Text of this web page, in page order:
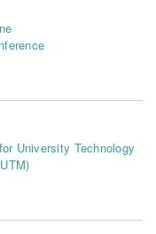
University Technology